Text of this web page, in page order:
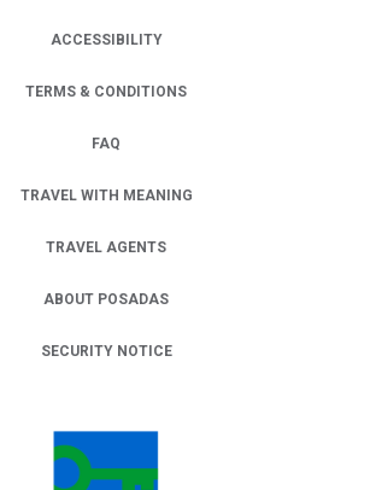
ACCESSIBILITY
TERMS & CONDITIONS
FAQ
TRAVEL WITH MEANING
TRAVEL AGENTS
ABOUT POSADAS
SECURITY NOTICE